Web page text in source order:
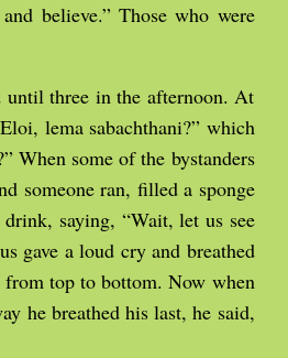
believe.” Those who were
until three in the afternoon. At
lema sabachthani?” which
When some of the bystanders
someone ran, filled a sponge
saying, “Wait, let us see
gave a loud cry and breathed
top to bottom. Now when
he breathed his last, he said,